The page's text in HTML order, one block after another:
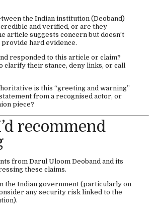
the Indian institution (Deoband)
credible and verified, or are they
article suggests concern but doesn’t
hard evidence.
responded to this article or claim?
clarify their stance, deny links, or call
is this “greeting and warning”
from a recognised actor, or
piece?
recommend
from Darul Uloom Deoband and its
these claims.
the Indian government (particularly on
any security risk linked to the